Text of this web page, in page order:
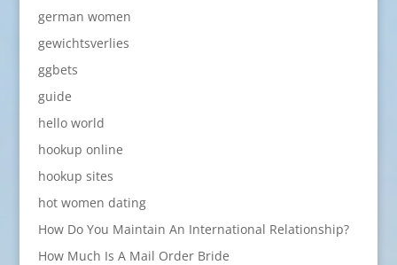
german women
gewichtsverlies
ggbets
guide
hello world
hookup online
hookup sites
hot women dating
How Do You Maintain An International Relationship?
How Much Is A Mail Order Bride